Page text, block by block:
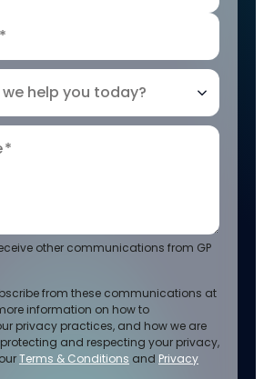
*
help you today?
*
other communications from GP
from these communications at
information on how to
privacy practices, and how we are
and respecting your privacy,
Terms & Conditions and Privacy